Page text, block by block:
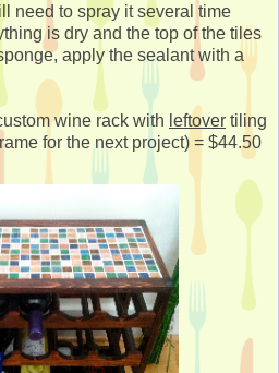
need to spray it several time
is dry and the top of the tiles
apply the sealant with a
wine rack with leftover tiling
for the next project) = $44.50